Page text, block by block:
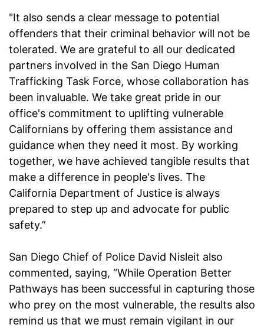
"It also sends a clear message to potential
offenders that their criminal behavior will not be
tolerated. We are grateful to all our dedicated
partners involved in the San Diego Human
Trafficking Task Force, whose collaboration has
been invaluable. We take great pride in our
office's commitment to uplifting vulnerable
Californians by offering them assistance and
guidance when they need it most. By working
together, we have achieved tangible results that
make a difference in people's lives. The
California Department of Justice is always
prepared to step up and advocate for public
safety.”
San Diego Chief of Police David Nisleit also
commented, saying, “While Operation Better
Pathways has been successful in capturing those
who prey on the most vulnerable, the results also
remind us that we must remain vigilant in our